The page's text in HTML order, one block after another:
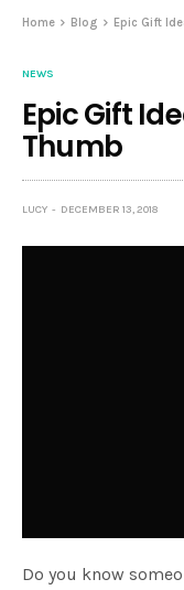
Home Blog Epic Gift
NEWS
Epic Gift
Thumb
LUCY DECEMBER 13, 2018
Do you know